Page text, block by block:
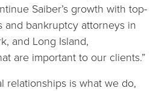
Saiber’s growth with top-
and bankruptcy attorneys in
and Long Island,
are important to our clients.”
relationships is what we do,